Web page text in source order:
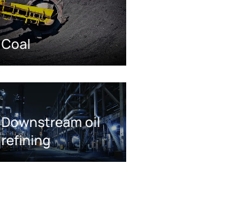
Coal
Downstream oil
refining